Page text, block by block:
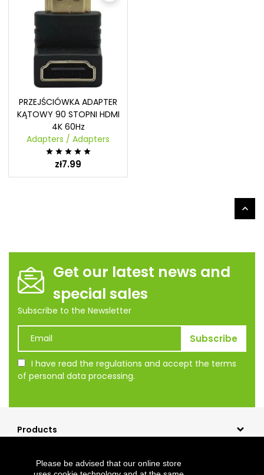
PRZEJŚCIÓWKA ADAPTER
KĄTOWY 90 STOPNI HDMI
4K 60Hz
Adapters / Adapters
    
zł7.99

Get our latest news and
special sales
Subscribe to the Newsletter
I have read the regulations and accept the terms
of personal data processing.
Products
Shopping
Please be advised that our online store